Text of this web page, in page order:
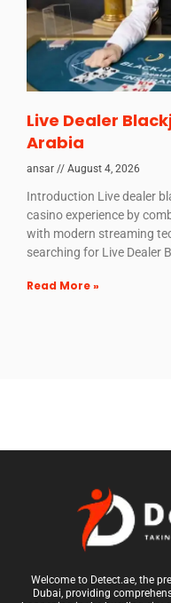
Live Dealer
Arabia
ansar August 4, 2026
Introduction Live dealer
casino experience by
with modern streaming
searching for Live Dealer
Read More »
Welcome to Detect.ae, the
Dubai, providing